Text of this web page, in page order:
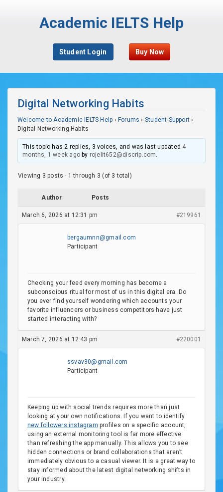
Academic IELTS Help
Student Login Buy Now
Digital Networking Habits
Welcome to Academic IELTS Help › Forums › Student Support ›
Digital Networking Habits
This topic has 2 replies, 3 voices, and was last updated 4
months, 1 week agoby rojelit652@discrip.com.
Viewing 3 posts - 1 through 3 (of 3 total)
Author Posts
March 6, 2026 at 12:31 pm #219961
bergaumnn@gmail.com
Participant
Checking your feed every morning has become a
subconscious ritual for most of us in this digital era. Do
you ever find yourself wondering which accounts your
favorite influencers or business competitors have just
started interacting with?
March 7, 2026 at 12:43 pm #220001
ssvav30@gmail.com
Participant
Keeping up with social trends requires more than just
looking at your own notifications. If you want to identify
new followers instagram profiles on a specific account,
using an external monitoring tool is far more effective
than refreshing the app manually. This allows you to see
hidden connections or brand collaborations that aren’t
immediately obvious to a casual viewer. It is a great way to
stay informed about the latest digital networking shifts in
your industry.